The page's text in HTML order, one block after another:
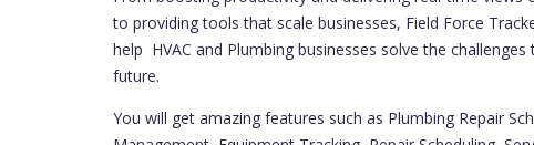
to providing tools that scale businesses, Field Force
help HVAC and Plumbing businesses solve the challenges
future.
You will get amazing features such as Plumbing Repair